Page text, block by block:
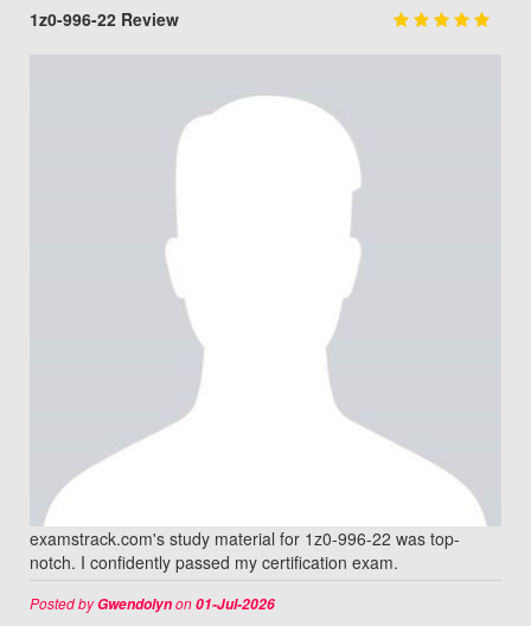
1z0-996-22 Review
examstrack.com's study material for 1z0-996-22 was top-
notch. I confidently passed my certification exam.
Posted byGwendolynon01-Jul-2026